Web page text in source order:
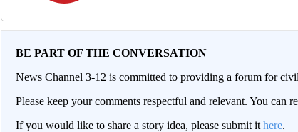
BE PART OF THE CONVERSATION
News Channel 3-12 is committed to providing a forum for
Please keep your comments respectful and relevant. You can
If you would like to share a story idea, please submit it here.